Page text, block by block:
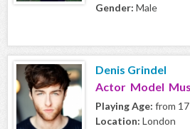
Gender: Male
Denis Grindel
Actor Model
Playing Age: from
Location: London